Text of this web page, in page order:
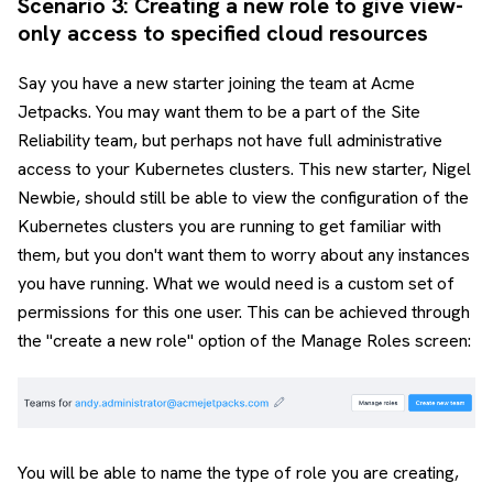
only access to specified cloud resources
Say you have a new starter joining the team at Acme
Jetpacks. You may want them to be a part of the Site
Reliability team, but perhaps not have full administrative
access to your Kubernetes clusters. This new starter, Nigel
Newbie, should still be able to view the configuration of the
Kubernetes clusters you are running to get familiar with
them, but you don't want them to worry about any instances
you have running. What we would need is a custom set of
permissions for this one user. This can be achieved through
the "create a new role" option of the Manage Roles screen:
You will be able to name the type of role you are creating,